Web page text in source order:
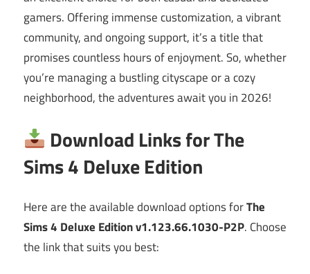
gamers. Offering immense customization, a vibrant
community, and ongoing support, it’s a title that
promises countless hours of enjoyment. So, whether
you’re managing a bustling cityscape or a cozy
neighborhood, the adventures await you in 2026!
Download Links for The
Sims 4 Deluxe Edition
Here are the available download options forThe
Sims 4 Deluxe Edition v1.123.66.1030-P2P. Choose
the link that suits you best: